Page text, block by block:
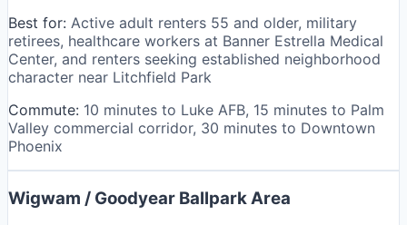
Best for: Active adult renters 55 and older, military
retirees, healthcare workers at Banner Estrella Medical
Center, and renters seeking established neighborhood
character near Litchfield Park
Commute: 10 minutes to Luke AFB, 15 minutes to Palm
Valley commercial corridor, 30 minutes to Downtown
Phoenix
Wigwam / Goodyear Ballpark Area